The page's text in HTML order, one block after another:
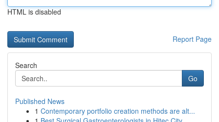
HTML is disabled
Report Page
Search
Go
Published News
1 Contemporary portfolio creation methods are alt...